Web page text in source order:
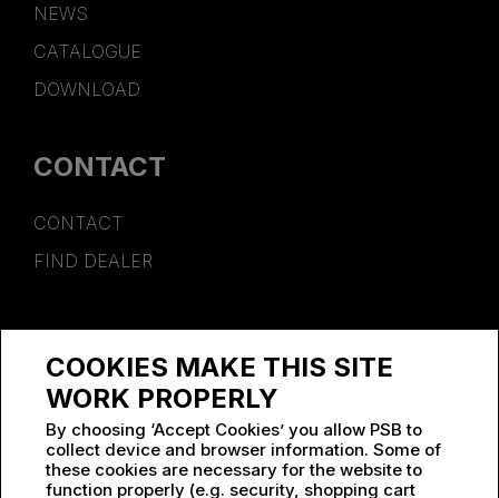
NEWS
CATALOGUE
DOWNLOAD
CONTACT
CONTACT
FIND DEALER
WORK AT PSB
COOKIES MAKE THIS SITE
WORK PROPERLY
By choosing ‘Accept Cookies’ you allow PSB to
collect device and browser information. Some of
these cookies are necessary for the website to
function properly (e.g. security, shopping cart